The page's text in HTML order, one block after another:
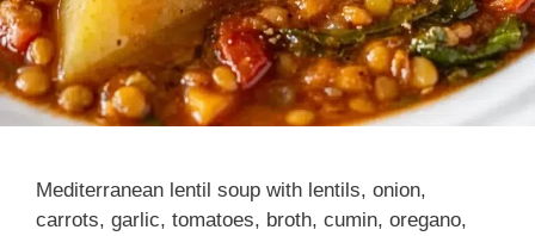
Mediterranean lentil soup with lentils, onion,
carrots, garlic, tomatoes, broth, cumin, oregano,